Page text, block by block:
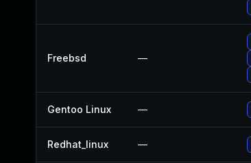
Freebsd —
Gentoo Linux —
Redhat_linux —